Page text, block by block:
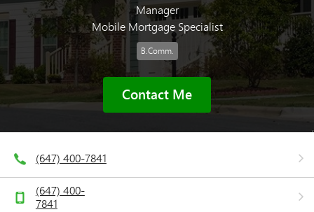
Manager
Mobile Mortgage Specialist
B.Comm.
Contact Me
(647) 400-7841
(647) 400-
7841